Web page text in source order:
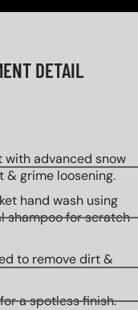
DETAIL
advanced snow
grime loosening.
hand wash using
shampoo for scratch-
to remove dirt &
a spotless finish.